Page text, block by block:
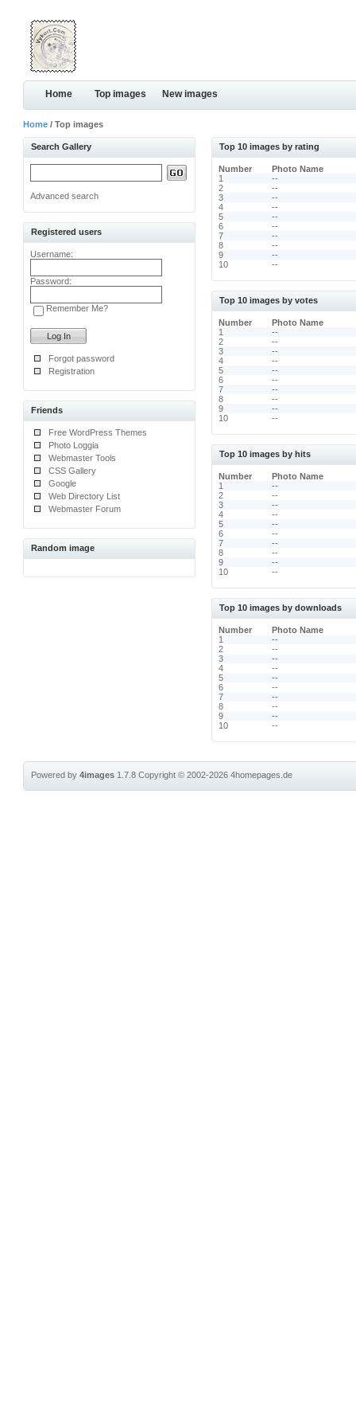
Home Top images New images
Home / Top images
Search Gallery
Advanced search
Registered users
Username:
Password:
Remember Me?
Forgot password
Registration
Friends
Free WordPress Themes
Photo Loggia
Webmaster Tools
CSS Gallery
Google
Web Directory List
Webmaster Forum
Random image
Top 10 images by rating
Number
Photo Name
1
--
2
--
3
--
4
--
5
--
6
--
7
--
8
--
9
--
10
--
Top 10 images by votes
Number
Photo Name
1
--
2
--
3
--
4
--
5
--
6
--
7
--
8
--
9
--
10
--
Top 10 images by hits
Number
Photo Name
1
--
2
--
3
--
4
--
5
--
6
--
7
--
8
--
9
--
10
--
Top 10 images by downloads
Number
Photo Name
1
--
2
--
3
--
4
--
5
--
6
--
7
--
8
--
9
--
10
--
Powered by4images 1.7.8Copyright © 2002-20264homepages.de